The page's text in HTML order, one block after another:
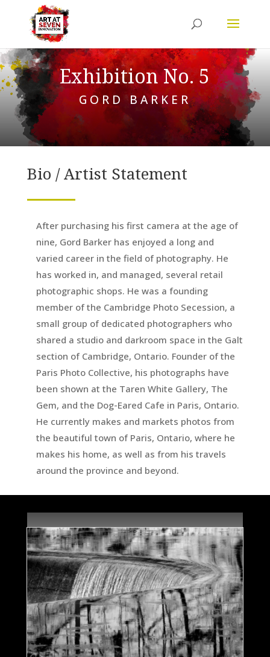
Exhibition No. 5
GORD BARKER
Bio / Artist Statement
After purchasing his first camera at the age of
nine, Gord Barker has enjoyed a long and
varied career in the field of photography. He
has worked in, and managed, several retail
photographic shops. He was a founding
member of the Cambridge Photo Secession, a
small group of dedicated photographers who
shared a studio and darkroom space in the Galt
section of Cambridge, Ontario. Founder of the
Paris Photo Collective, his photographs have
been shown at the Taren White Gallery, The
Gem, and the Dog-Eared Cafe in Paris, Ontario.
He currently makes and markets photos from
the beautiful town of Paris, Ontario, where he
makes his home, as well as from his travels
around the province and beyond.